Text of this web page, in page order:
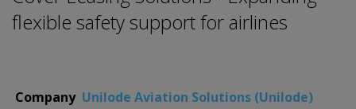
flexible safety support for airlines
Company Unilode Aviation Solutions (Unilode)